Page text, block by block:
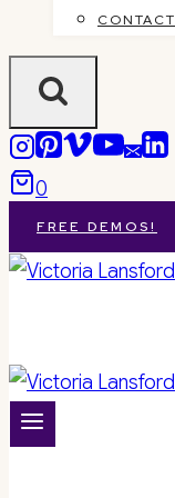
CONTACT
0
FREE DEMOS!